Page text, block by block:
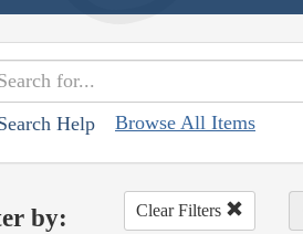
Help Browse All Items
by: Clear Filters